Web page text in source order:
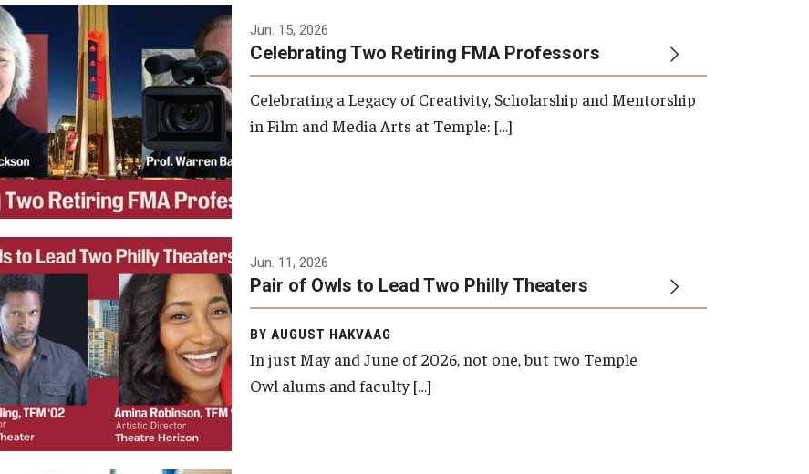
Jun. 15, 2026
Celebrating Two Retiring FMA Professors
Celebrating a Legacy of Creativity, Scholarship and Mentorship
in Film and Media Arts at Temple: […]
Jun. 11, 2026
Pair of Owls to Lead Two Philly Theaters
BY AUGUST HAKVAAG
In just May and June of 2026, not one, but two Temple
Owl alums and faculty […]